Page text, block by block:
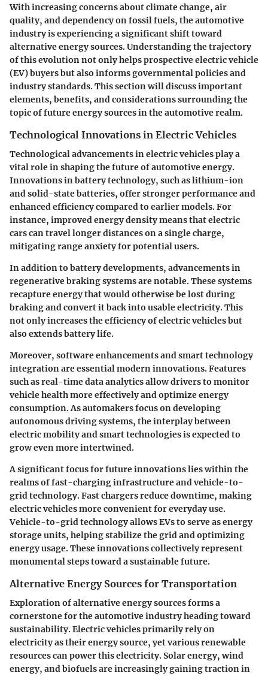
With increasing concerns about climate change, air
quality, and dependency on fossil fuels, the automotive
industry is experiencing a significant shift toward
alternative energy sources. Understanding the trajectory
of this evolution not only helps prospective electric vehicle
(EV) buyers but also informs governmental policies and
industry standards. This section will discuss important
elements, benefits, and considerations surrounding the
topic of future energy sources in the automotive realm.
Technological Innovations in Electric Vehicles
Technological advancements in electric vehicles play a
vital role in shaping the future of automotive energy.
Innovations in battery technology, such as lithium-ion
and solid-state batteries, offer stronger performance and
enhanced efficiency compared to earlier models. For
instance, improved energy density means that electric
cars can travel longer distances on a single charge,
mitigating range anxiety for potential users.
In addition to battery developments, advancements in
regenerative braking systems are notable. These systems
recapture energy that would otherwise be lost during
braking and convert it back into usable electricity. This
not only increases the efficiency of electric vehicles but
also extends battery life.
Moreover, software enhancements and smart technology
integration are essential modern innovations. Features
such as real-time data analytics allow drivers to monitor
vehicle health more effectively and optimize energy
consumption. As automakers focus on developing
autonomous driving systems, the interplay between
electric mobility and smart technologies is expected to
grow even more intertwined.
A significant focus for future innovations lies within the
realms of fast-charging infrastructure and vehicle-to-
grid technology. Fast chargers reduce downtime, making
electric vehicles more convenient for everyday use.
Vehicle-to-grid technology allows EVs to serve as energy
storage units, helping stabilize the grid and optimizing
energy usage. These innovations collectively represent
monumental steps toward a sustainable future.
Alternative Energy Sources for Transportation
Exploration of alternative energy sources forms a
cornerstone for the automotive industry heading toward
sustainability. Electric vehicles primarily rely on
electricity as their energy source, yet various renewable
resources can power this electricity. Solar energy, wind
energy, and biofuels are increasingly gaining traction in